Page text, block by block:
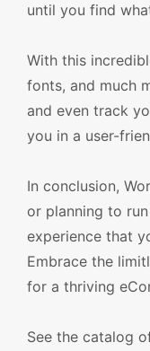
until you find
With this
fonts, and much
and even track
you in a user-
In conclusion,
or planning to
experience that
Embrace the
for a thriving
See the catalog